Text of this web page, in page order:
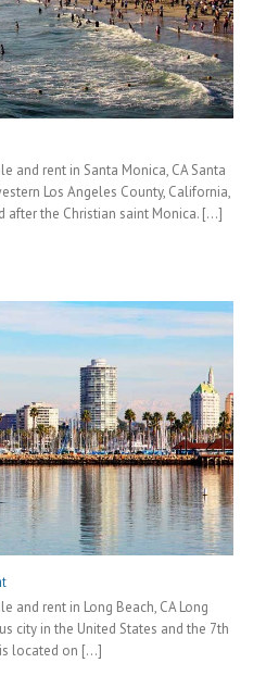
and rent in Santa Monica, CA Santa
Los Angeles County, California,
after the Christian saint Monica. [...]
and rent in Long Beach, CA Long
city in the United States and the 7th
located on [...]